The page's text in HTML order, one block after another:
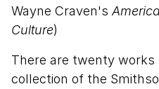
Wayne Craven's
Culture)
There are twenty works
collection of the